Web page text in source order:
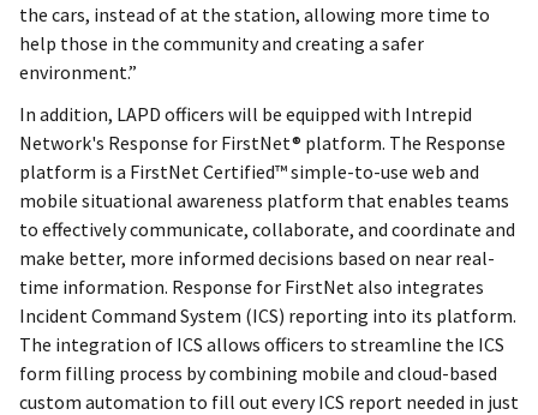
the cars, instead of at the station, allowing more time to
help those in the community and creating a safer
environment.”
In addition, LAPD officers will be equipped with Intrepid
Network's Response for FirstNet® platform. The Response
platform is a FirstNet Certified™ simple-to-use web and
mobile situational awareness platform that enables teams
to effectively communicate, collaborate, and coordinate and
make better, more informed decisions based on near real-
time information. Response for FirstNet also integrates
Incident Command System (ICS) reporting into its platform.
The integration of ICS allows officers to streamline the ICS
form filling process by combining mobile and cloud-based
custom automation to fill out every ICS report needed in just